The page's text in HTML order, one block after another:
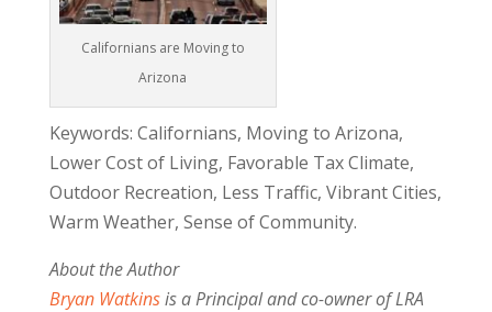
Californians are Moving to
Arizona
Keywords: Californians, Moving to Arizona,
Lower Cost of Living, Favorable Tax Climate,
Outdoor Recreation, Less Traffic, Vibrant Cities,
Warm Weather, Sense of Community.
About the Author
Bryan Watkinsis a Principal and co-owner of LRA